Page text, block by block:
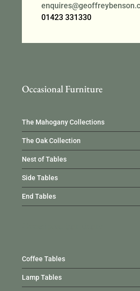
01423 331330
Occasional Furniture
The Mahogany Collections
The Oak Collection
Nest of Tables
Side Tables
End Tables
Coffee Tables
Lamp Tables